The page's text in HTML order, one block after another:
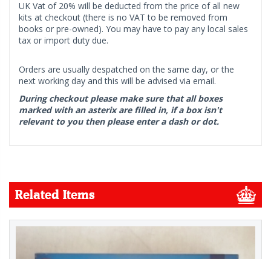
UK Vat of 20% will be deducted from the price of all new
kits at checkout (there is no VAT to be removed from
books or pre-owned). You may have to pay any local sales
tax or import duty due.
Orders are usually despatched on the same day, or the
next working day and this will be advised via email.
During checkout please make sure that all boxes
marked with an asterix are filled in, if a box isn't
relevant to you then please enter a dash or dot.
Related Items